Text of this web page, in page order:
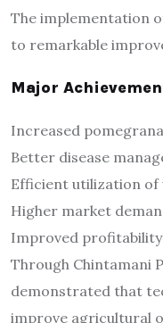
The implementation
to remarkable
Major
Increased
Better disease
Efficient utilization of
Higher market
Improved
Through Chintamani
demonstrated that
improve agricultural